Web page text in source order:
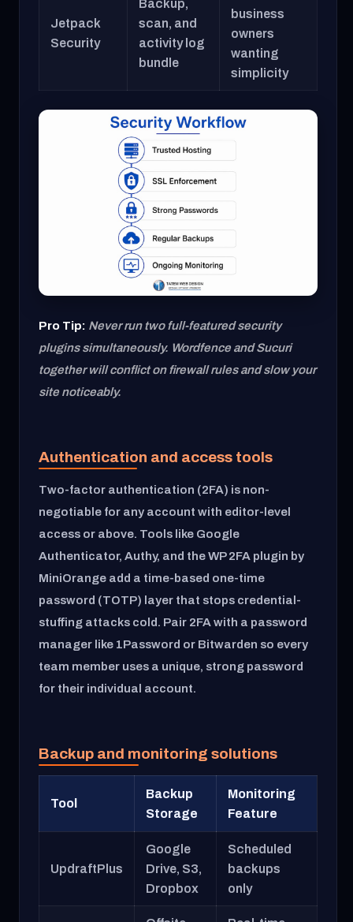
Jetpack
Security
Backup,
scan, and
activity log
bundle
business
owners
wanting
simplicity
Pro Tip: Never run two full-featured security
plugins simultaneously. Wordfence and Sucuri
together will conflict on firewall rules and slow your
site noticeably.
Authentication and access tools
Two-factor authentication (2FA) is non-
negotiable for any account with editor-level
access or above. Tools like Google
Authenticator, Authy, and the WP 2FA plugin by
MiniOrange add a time-based one-time
password (TOTP) layer that stops credential-
stuffing attacks cold. Pair 2FA with a password
manager like 1Password or Bitwarden so every
team member uses a unique, strong password
for their individual account.
Backup and monitoring solutions
Tool
Backup
Storage
Monitoring
Feature
UpdraftPlus
Google
Drive, S3,
Dropbox
Scheduled
backups
only